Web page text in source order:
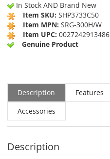
In Stock AND Brand New
Item SKU: SHP3733C50
Item MPN: SRG-300H/W
Item UPC: 0027242913486
Genuine Product
Description Features
Accessories
Description